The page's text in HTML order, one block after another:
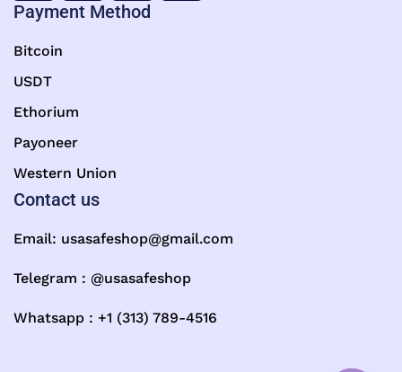
Payment Method
Bitcoin
USDT
Ethorium
Payoneer
Western Union
Contact us
Email: usasafeshop@gmail.com
Telegram : @usasafeshop
Whatsapp : +1 (313) 789-4516